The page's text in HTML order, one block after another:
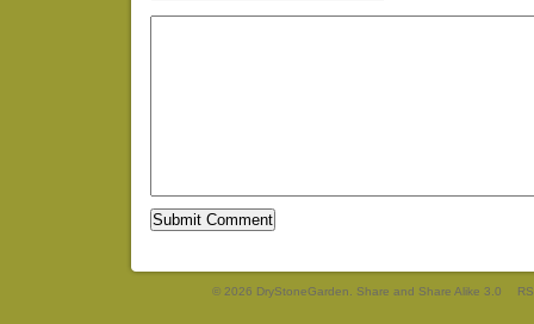
© 2026 DryStoneGarden. Share and Share Alike 3.0